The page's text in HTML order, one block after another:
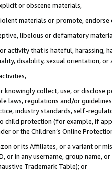
or obscene materials,
materials or promote,
libelous or defamatory
activity that is hateful, harassing,
disability, sexual orientation, or
knowingly collect, use, or
laws, regulations and/or
industry standards, self-
protection (for example, if
or the Children’s Online
or its Affiliates, or a variant or
or in any username, group
Trademark Table); or